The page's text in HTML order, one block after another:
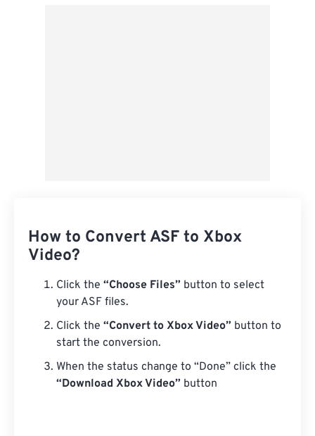
How to Convert ASF to Xbox
Video?
Click the “Choose Files” button to select
your ASF files.
Click the “Convert to Xbox Video” button to
start the conversion.
When the status change to “Done” click the
“Download Xbox Video” button